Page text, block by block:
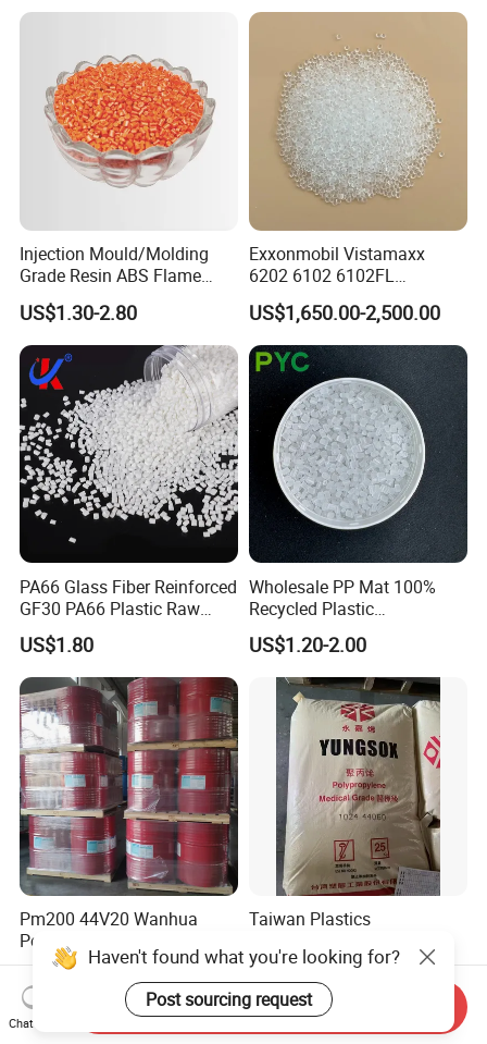
Injection Mould/Molding
Grade Resin ABS Flame
Retardant Plastic Raw
Material Granules ABS for
Electric Product/Auto/Spare
Parts Front Bumper/USB
Cable/Safes
US$1.30-2.80
Exxonmobil Vistamaxx
6202 6102 6102FL
Polyolefin Elastomer Poe
Plastic Raw Material Resin
Plastic Granules
US$1,650.00-2,500.00
PA66 Glass Fiber Reinforced
GF30 PA66 Plastic Raw
Materials Halogen-Free
Flame Retardant Fr V0 for
Switch Connector
US$1.80
Wholesale PP Mat 100%
Recycled Plastic
Polypropylene
US$1.20-2.00
Pm200 44V20 Wanhua
Polymeric Mdi
Polymethylene Polyphenyl
Isocyanate
US$2.00-2.80
Taiwan Plastics
High Rigidity, High Heat
Resistance Air Molding
Sheet File Folder Bottle
Blowing Raw Material
US$800.00-1,500.00
Haven't found what you're looking for?
Post sourcing request
Chat Now
Send Inquiry